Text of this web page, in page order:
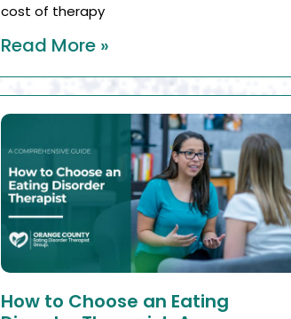
cost of therapy
Read More »
How to Choose an Eating